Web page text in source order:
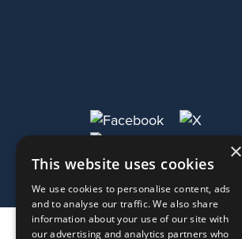
×
This website uses cookies
We use cookies to personalise content, ads
and to analyse our traffic. We also share
information about your use of our site with
our advertising and analytics partners who